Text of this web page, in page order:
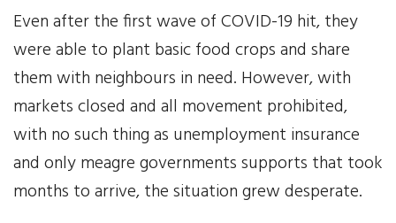
Even after the first wave of COVID-19 hit, they
were able to plant basic food crops and share
them with neighbours in need. However, with
markets closed and all movement prohibited,
with no such thing as unemployment insurance
and only meagre governments supports that took
months to arrive, the situation grew desperate.